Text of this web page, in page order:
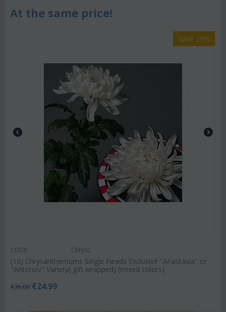
At the same price!
Save 29%
CODE: Chrys2
(10) Chrysanthemums Single Heads Exclusive "Anastasia" or
"Antonov" Variety( gift wrapped) (mixed colors)
€35.00 €24.99